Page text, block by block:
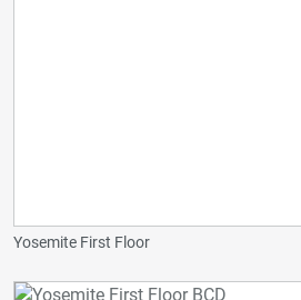
Yosemite First Floor